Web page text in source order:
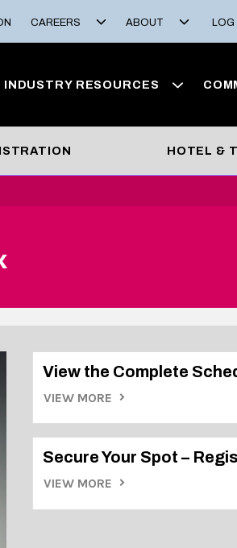
CAREERS ABOUT LOG
INDUSTRY RESOURCES
HOTEL &
View the Complete
VIEW MORE
Secure Your Spot –
VIEW MORE